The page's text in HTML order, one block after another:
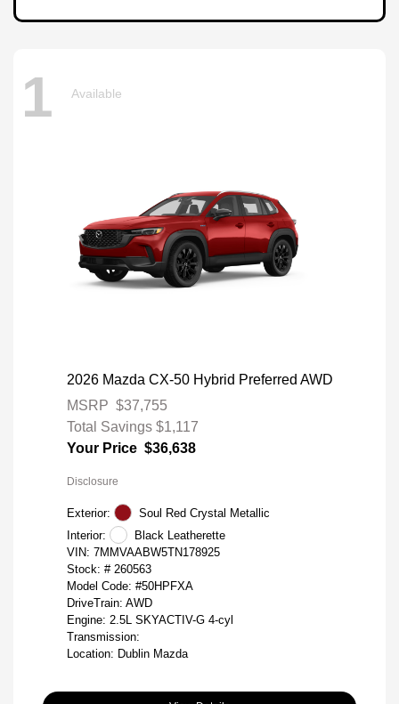
1 Available
2026 Mazda CX-50 Hybrid Preferred AWD
MSRP $37,755
Total Savings $1,117
Your Price $36,638
Disclosure
Exterior:
Soul Red Crystal Metallic
Interior:
Black Leatherette
VIN: 7MMVAABW5TN178925
Stock: # 260563
Model Code: #50HPFXA
DriveTrain: AWD
Engine: 2.5L SKYACTIV-G 4-cyl
Transmission:
Location: Dublin Mazda